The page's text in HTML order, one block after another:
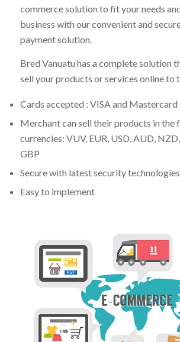
commerce solution to fit your needs
business with our convenient and
payment solution.
Bred Vanuatu has a complete solution
sell your products or services online to
Cards accepted : VISA and Mastercard
Merchant can sell their products in the
currencies: VUV, EUR, USD, AUD,
GBP
Secure with latest security technologies.
Easy to implement